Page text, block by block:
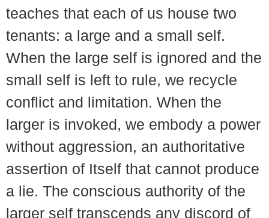
teaches that each of us house two
tenants: a large and a small self.
When the large self is ignored and the
small self is left to rule, we recycle
conflict and limitation. When the
larger is invoked, we embody a power
without aggression, an authoritative
assertion of Itself that cannot produce
a lie. The conscious authority of the
larger self transcends any discord of